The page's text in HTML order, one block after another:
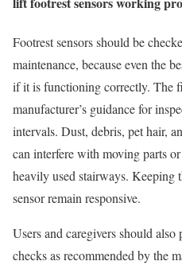
Footrest sensors should be
maintenance, because even the
if it is functioning correctly. The
manufacturer’s guidance for
intervals. Dust, debris, pet hair,
can interfere with moving parts
heavily used stairways. Keeping
sensor remain responsive.
Users and caregivers should
checks as recommended by the